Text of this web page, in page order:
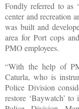
Fondly referred to as
center and recreation
was built and
area for Port cops
PMO employees.
“With the help of
Caturla, who is
Police Division
restore ‘Baywatch’